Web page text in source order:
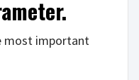
most important